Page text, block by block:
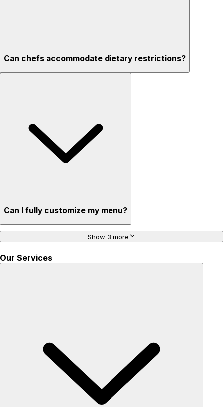
Can chefs accommodate dietary restrictions?
Can I fully customize my menu?
Show 3 more
Our Services